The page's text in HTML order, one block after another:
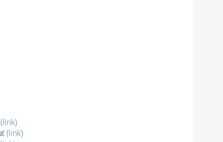
(link)
(link)